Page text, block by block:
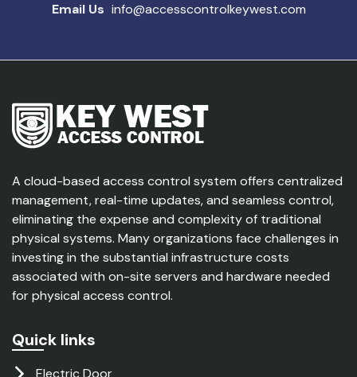
Email Us info@accesscontrolkeywest.com
A cloud-based access control system offers centralized
management, real-time updates, and seamless control,
eliminating the expense and complexity of traditional
physical systems. Many organizations face challenges in
investing in the substantial infrastructure costs
associated with on-site servers and hardware needed
for physical access control.
Quick links
Electric Door